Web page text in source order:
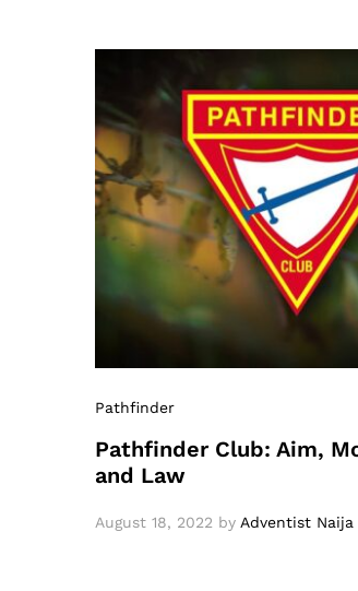
Pathfinder
Pathfinder Club: Aim,
and Law
August 18, 2022 by Adventist Naija